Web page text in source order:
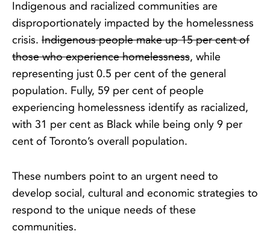
Indigenous and racialized communities are
disproportionately impacted by the homelessness
crisis. Indigenous people make up 15 per cent of
those who experience homelessness, while
representing just 0.5 per cent of the general
population. Fully, 59 per cent of people
experiencing homelessness identify as racialized,
with 31 per cent as Black while being only 9 per
cent of Toronto’s overall population.
These numbers point to an urgent need to
develop social, cultural and economic strategies to
respond to the unique needs of these
communities.